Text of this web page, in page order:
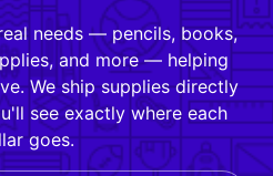
needs — pencils, books,
and more — helping
We ship supplies directly
see exactly where each
goes.